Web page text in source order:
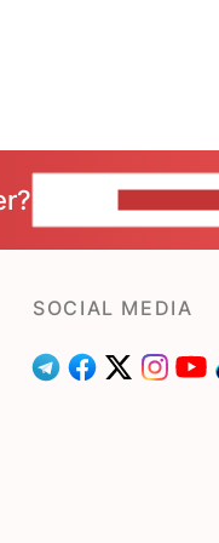
SOCIAL MEDIA